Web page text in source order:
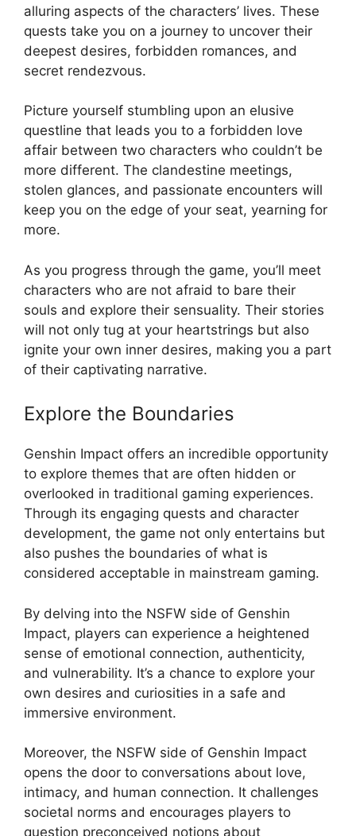
alluring aspects of the characters’ lives. These
quests take you on a journey to uncover their
deepest desires, forbidden romances, and
secret rendezvous.
Picture yourself stumbling upon an elusive
questline that leads you to a forbidden love
affair between two characters who couldn’t be
more different. The clandestine meetings,
stolen glances, and passionate encounters will
keep you on the edge of your seat, yearning for
more.
As you progress through the game, you’ll meet
characters who are not afraid to bare their
souls and explore their sensuality. Their stories
will not only tug at your heartstrings but also
ignite your own inner desires, making you a part
of their captivating narrative.
Explore the Boundaries
Genshin Impact offers an incredible opportunity
to explore themes that are often hidden or
overlooked in traditional gaming experiences.
Through its engaging quests and character
development, the game not only entertains but
also pushes the boundaries of what is
considered acceptable in mainstream gaming.
By delving into the NSFW side of Genshin
Impact, players can experience a heightened
sense of emotional connection, authenticity,
and vulnerability. It’s a chance to explore your
own desires and curiosities in a safe and
immersive environment.
Moreover, the NSFW side of Genshin Impact
opens the door to conversations about love,
intimacy, and human connection. It challenges
societal norms and encourages players to
question preconceived notions about